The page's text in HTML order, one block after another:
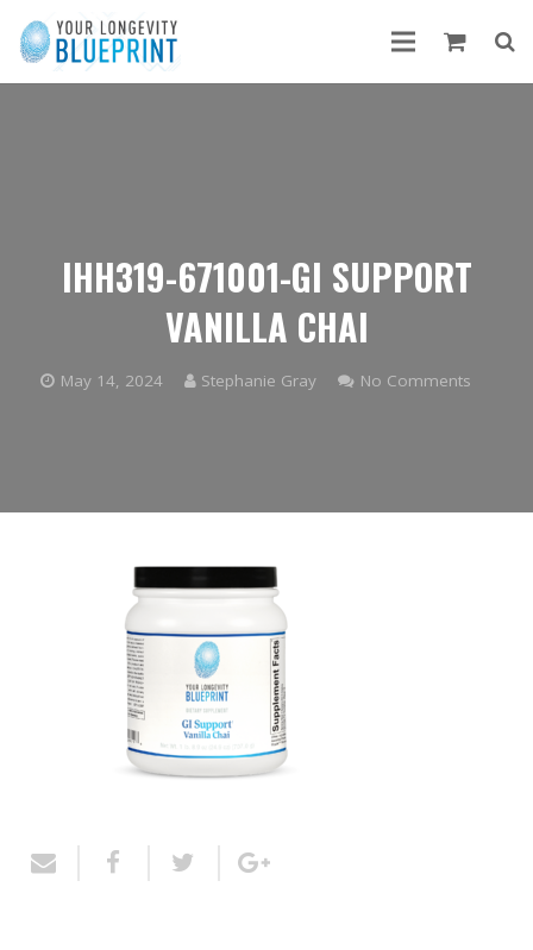
IHH319-671001-GI SUPPORT
VANILLA CHAI
May 14, 2024 Stephanie Gray No Comments